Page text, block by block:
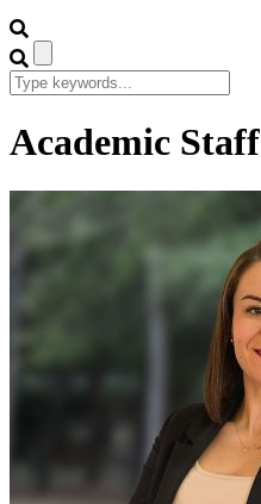
Academic Staff